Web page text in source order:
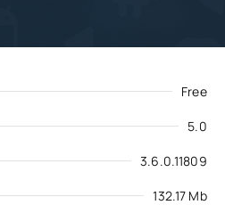
Free
5.0
3.6.0.11809
132.17 Mb